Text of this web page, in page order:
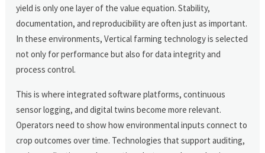
yield is only one layer of the value equation. Stability,
documentation, and reproducibility are often just as important.
In these environments, Vertical farming technology is selected
not only for performance but also for data integrity and
process control.
This is where integrated software platforms, continuous
sensor logging, and digital twins become more relevant.
Operators need to show how environmental inputs connect to
crop outcomes over time. Technologies that support auditing,